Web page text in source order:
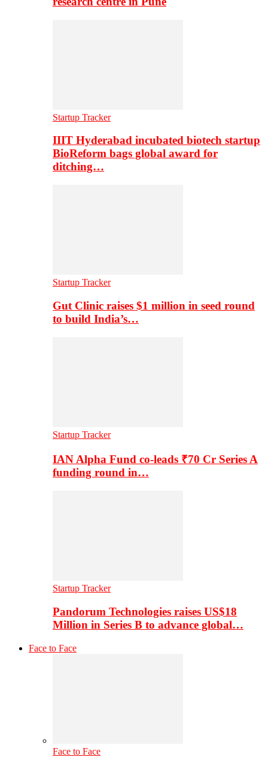
Startup Tracker
IIIT Hyderabad incubated biotech startup
BioReform bags global award for
ditching…
Startup Tracker
Gut Clinic raises $1 million in seed round
to build India’s…
Startup Tracker
IAN Alpha Fund co-leads ₹70 Cr Series A
funding round in…
Startup Tracker
Pandorum Technologies raises US$18
Million in Series B to advance global…
Face to Face
Face to Face